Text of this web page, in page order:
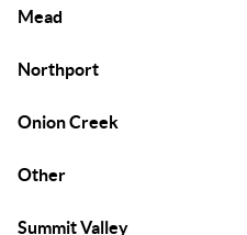
Mead
Northport
Onion Creek
Other
Summit Valley